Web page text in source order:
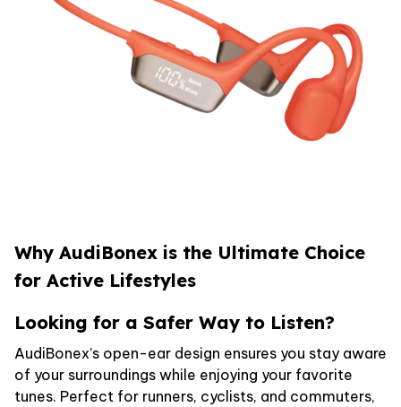
Why AudiBonex is the Ultimate Choice
for Active Lifestyles
Looking for a Safer Way to Listen?
AudiBonex’s open-ear design ensures you stay aware
of your surroundings while enjoying your favorite
tunes. Perfect for runners, cyclists, and commuters,